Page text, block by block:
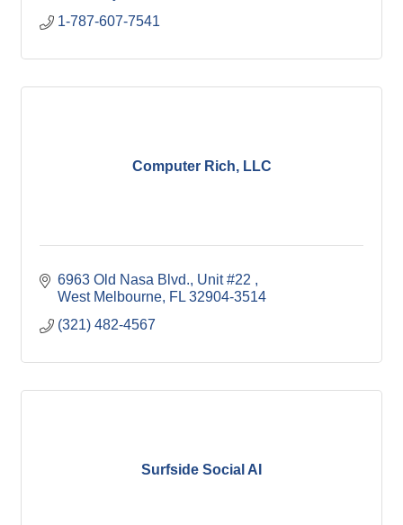
1-787-607-7541
Computer Rich, LLC
6963 Old Nasa Blvd. Unit #22
West Melbourne FL 32904-3514
(321) 482-4567
Surfside Social AI